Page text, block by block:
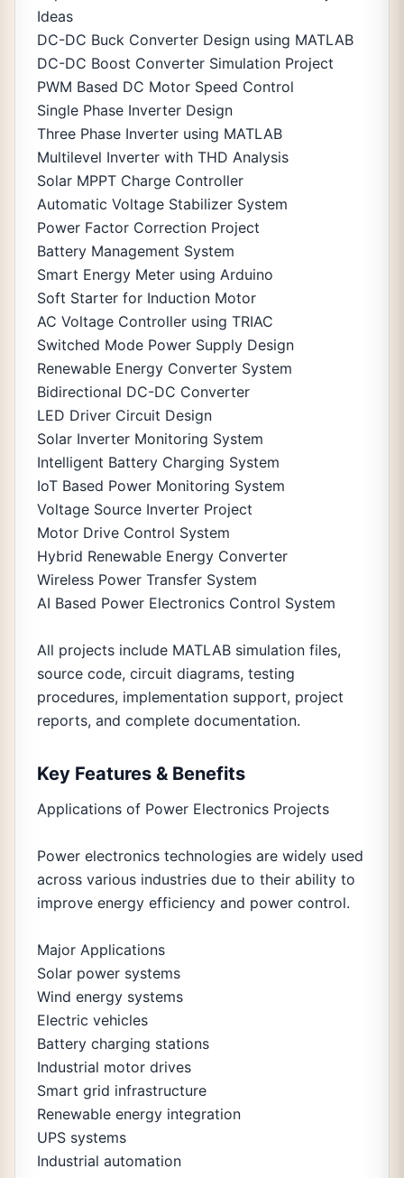
Ideas
DC-DC Buck Converter Design using MATLAB
DC-DC Boost Converter Simulation Project
PWM Based DC Motor Speed Control
Single Phase Inverter Design
Three Phase Inverter using MATLAB
Multilevel Inverter with THD Analysis
Solar MPPT Charge Controller
Automatic Voltage Stabilizer System
Power Factor Correction Project
Battery Management System
Smart Energy Meter using Arduino
Soft Starter for Induction Motor
AC Voltage Controller using TRIAC
Switched Mode Power Supply Design
Renewable Energy Converter System
Bidirectional DC-DC Converter
LED Driver Circuit Design
Solar Inverter Monitoring System
Intelligent Battery Charging System
IoT Based Power Monitoring System
Voltage Source Inverter Project
Motor Drive Control System
Hybrid Renewable Energy Converter
Wireless Power Transfer System
AI Based Power Electronics Control System
All projects include MATLAB simulation files,
source code, circuit diagrams, testing
procedures, implementation support, project
reports, and complete documentation.
Key Features & Benefits
Applications of Power Electronics Projects
Power electronics technologies are widely used
across various industries due to their ability to
improve energy efficiency and power control.
Major Applications
Solar power systems
Wind energy systems
Electric vehicles
Battery charging stations
Industrial motor drives
Smart grid infrastructure
Renewable energy integration
UPS systems
Industrial automation